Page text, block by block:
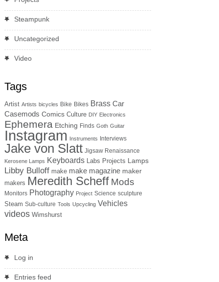
Steampunk
Uncategorized
Video
Tags
Artist Artists bicycles Bike Bikes Brass Car
Casemods Comics Culture DIY Electronics
Ephemera Etching Finds Goth Guitar
Instagram Instruments Interviews
Jake von Slatt Jigsaw Renaissance
Kerosene Lamps Keyboards Labs Projects Lamps
Libby Bulloff make make magazine maker
makers Meredith Scheff Mods
Monitors Photography Project Science sculpture
Steam Sub-culture Tools Upcycling Vehicles
videos Wimshurst
Meta
Log in
Entries feed